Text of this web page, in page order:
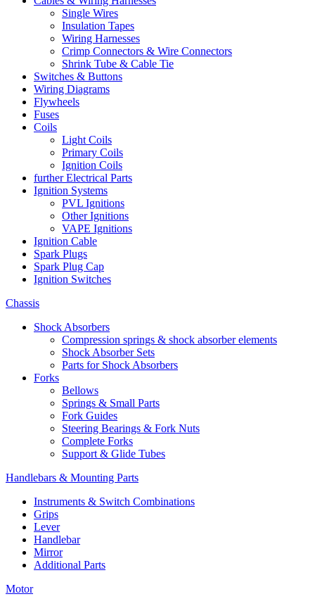
Single Wires
Insulation Tapes
Wiring Harnesses
Crimp Connectors & Wire Connectors
Shrink Tube & Cable Tie
Switches & Buttons
Wiring Diagrams
Flywheels
Fuses
Coils
Light Coils
Primary Coils
Ignition Coils
further Electrical Parts
Ignition Systems
PVL Ignitions
Other Ignitions
VAPE Ignitions
Ignition Cable
Spark Plugs
Spark Plug Cap
Ignition Switches
Chassis
Shock Absorbers
Compression springs & shock absorber elements
Shock Absorber Sets
Parts for Shock Absorbers
Forks
Bellows
Springs & Small Parts
Fork Guides
Steering Bearings & Fork Nuts
Complete Forks
Support & Glide Tubes
Handlebars & Mounting Parts
Instruments & Switch Combinations
Grips
Lever
Handlebar
Mirror
Additional Parts
Motor